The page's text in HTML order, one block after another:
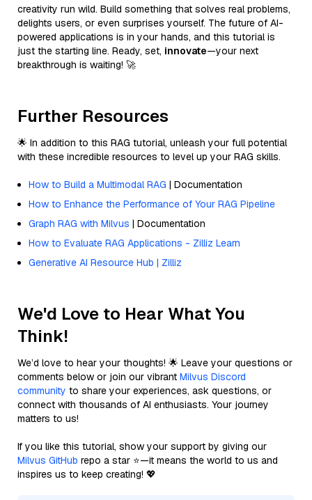
creativity run wild. Build something that solves real problems,
delights users, or even surprises yourself. The future of AI-
powered applications is in your hands, and this tutorial is
just the starting line. Ready, set, innovate—your next
breakthrough is waiting! 🚀
Further Resources
🌟 In addition to this RAG tutorial, unleash your full potential
with these incredible resources to level up your RAG skills.
How to Build a Multimodal RAG | Documentation
How to Enhance the Performance of Your RAG Pipeline
Graph RAG with Milvus | Documentation
How to Evaluate RAG Applications - Zilliz Learn
Generative AI Resource Hub | Zilliz
We'd Love to Hear What You
Think!
We’d love to hear your thoughts! 🌟 Leave your questions or
comments below or join our vibrant Milvus Discord
community to share your experiences, ask questions, or
connect with thousands of AI enthusiasts. Your journey
matters to us!
If you like this tutorial, show your support by giving our
Milvus GitHub repo a star ⭐—it means the world to us and
inspires us to keep creating! 💖